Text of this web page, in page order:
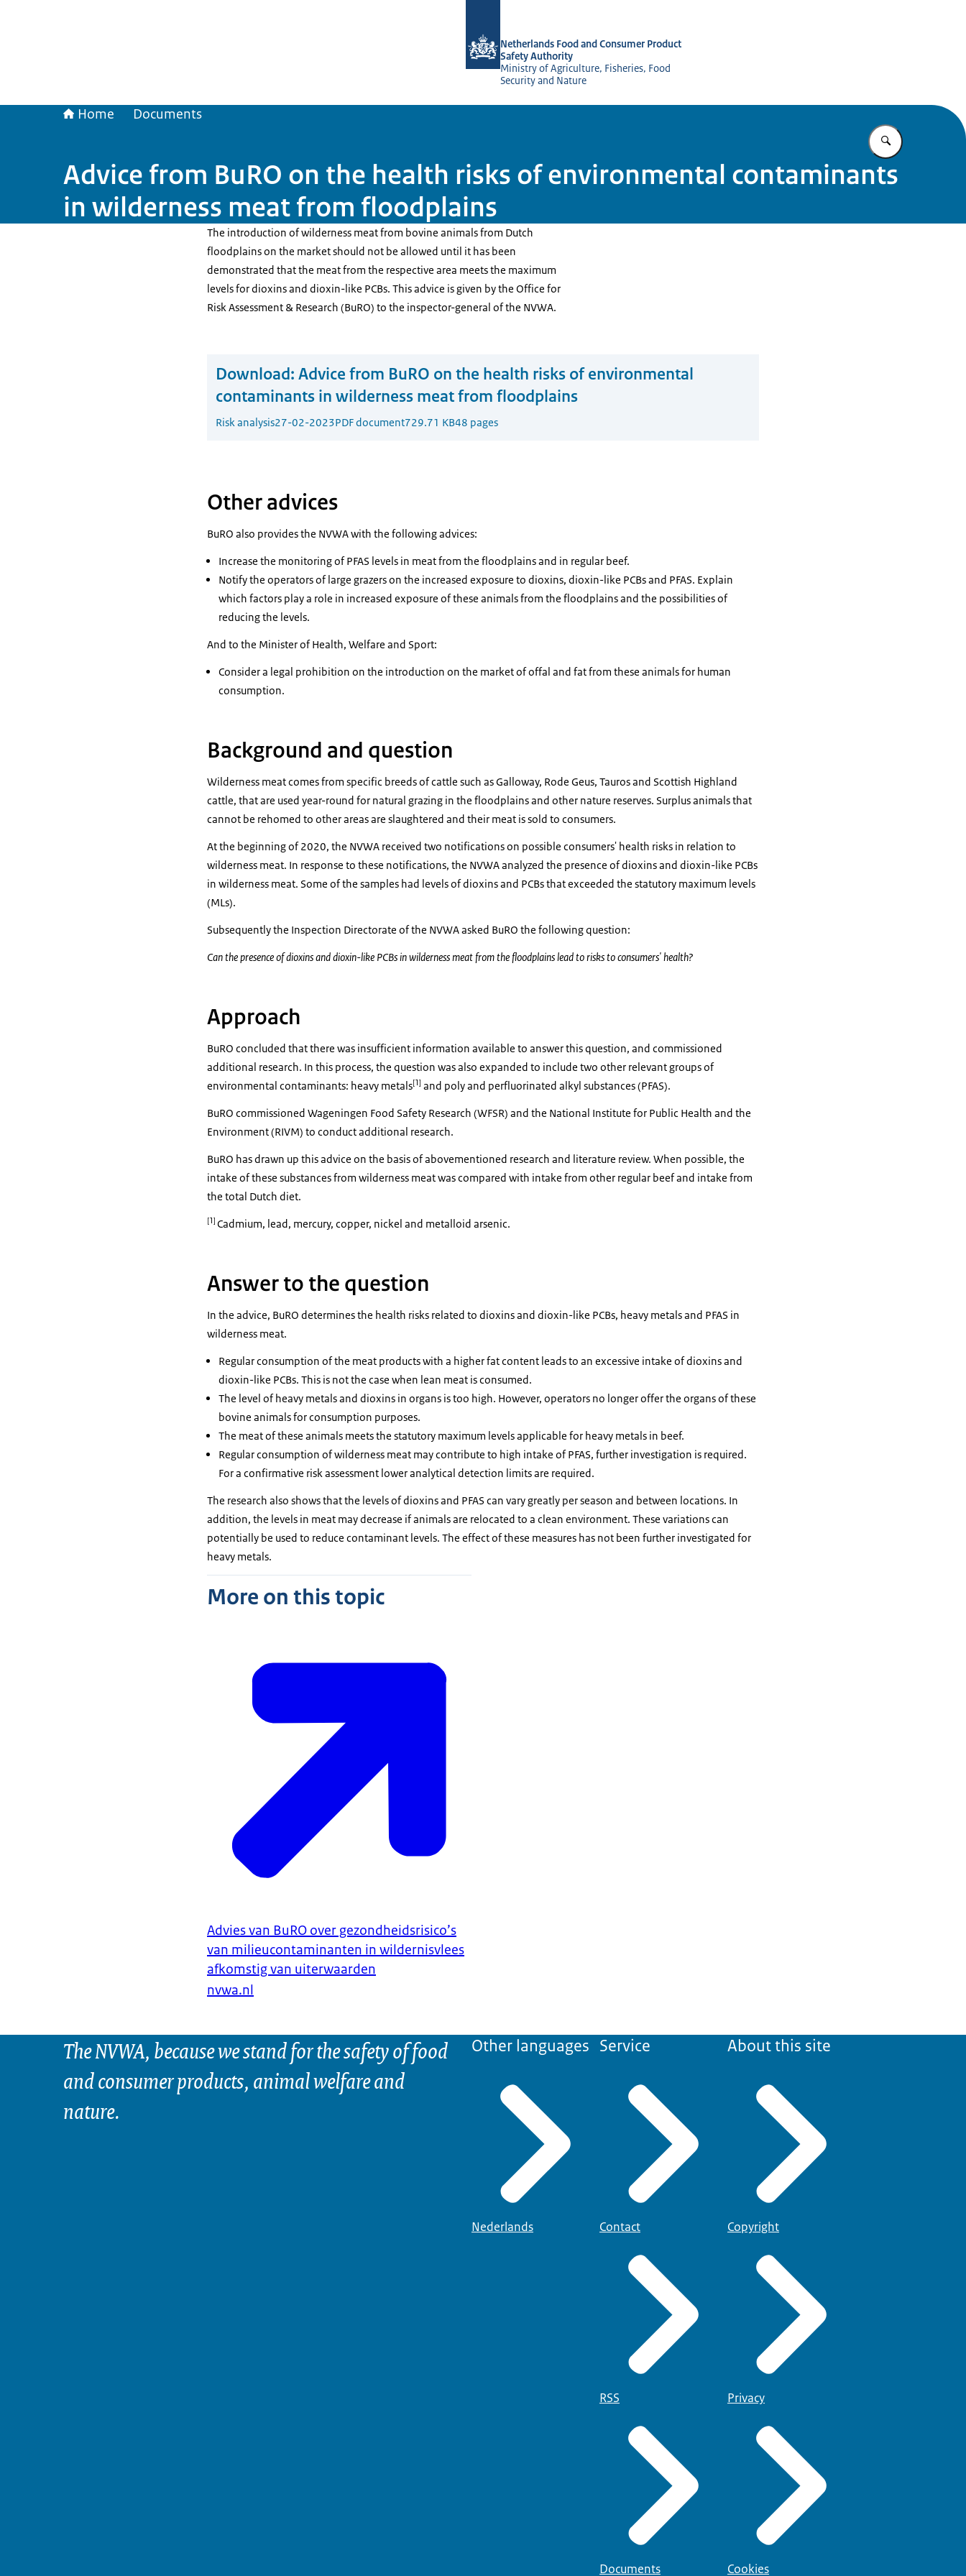
Netherlands Food and Consumer Product
Safety Authority
Ministry of Agriculture, Fisheries, Food
Security and Nature
Home Documents
Enter what
Advice from BuRO on the health risks of environmental contaminants
in wilderness meat from floodplains
The introduction of wilderness meat from bovine animals from Dutch
floodplains on the market should not be allowed until it has been
demonstrated that the meat from the respective area meets the maximum
levels for dioxins and dioxin-like PCBs. This advice is given by the Office for
Risk Assessment & Research (BuRO) to the inspector-general of the NVWA.
Download: Advice from BuRO on the health risks of environmental
contaminants in wilderness meat from floodplains
Risk analysis27-02-2023PDF document729.71 KB48 pages
Other advices
BuRO also provides the NVWA with the following advices:
Increase the monitoring of PFAS levels in meat from the floodplains and in regular beef.
Notify the operators of large grazers on the increased exposure to dioxins, dioxin-like PCBs and PFAS. Explain
which factors play a role in increased exposure of these animals from the floodplains and the possibilities of
reducing the levels.
And to the Minister of Health, Welfare and Sport:
Consider a legal prohibition on the introduction on the market of offal and fat from these animals for human
consumption.
Background and question
Wilderness meat comes from specific breeds of cattle such as Galloway, Rode Geus, Tauros and Scottish Highland
cattle, that are used year-round for natural grazing in the floodplains and other nature reserves. Surplus animals that
cannot be rehomed to other areas are slaughtered and their meat is sold to consumers.
At the beginning of 2020, the NVWA received two notifications on possible consumers' health risks in relation to
wilderness meat. In response to these notifications, the NVWA analyzed the presence of dioxins and dioxin-like PCBs
in wilderness meat. Some of the samples had levels of dioxins and PCBs that exceeded the statutory maximum levels
(MLs).
Subsequently the Inspection Directorate of the NVWA asked BuRO the following question:
Can the presence of dioxins and dioxin-like PCBs in wilderness meat from the floodplains lead to risks to consumers' health?
Approach
BuRO concluded that there was insufficient information available to answer this question, and commissioned
additional research. In this process, the question was also expanded to include two other relevant groups of
environmental contaminants: heavy metals[1] and poly and perfluorinated alkyl substances (PFAS).
BuRO commissioned Wageningen Food Safety Research (WFSR) and the National Institute for Public Health and the
Environment (RIVM) to conduct additional research.
BuRO has drawn up this advice on the basis of abovementioned research and literature review. When possible, the
intake of these substances from wilderness meat was compared with intake from other regular beef and intake from
the total Dutch diet.
[1] Cadmium, lead, mercury, copper, nickel and metalloid arsenic.
Answer to the question
In the advice, BuRO determines the health risks related to dioxins and dioxin-like PCBs, heavy metals and PFAS in
wilderness meat.
Regular consumption of the meat products with a higher fat content leads to an excessive intake of dioxins and
dioxin-like PCBs. This is not the case when lean meat is consumed.
The level of heavy metals and dioxins in organs is too high. However, operators no longer offer the organs of these
bovine animals for consumption purposes.
The meat of these animals meets the statutory maximum levels applicable for heavy metals in beef.
Regular consumption of wilderness meat may contribute to high intake of PFAS, further investigation is required.
For a confirmative risk assessment lower analytical detection limits are required.
The research also shows that the levels of dioxins and PFAS can vary greatly per season and between locations. In
addition, the levels in meat may decrease if animals are relocated to a clean environment. These variations can
potentially be used to reduce contaminant levels. The effect of these measures has not been further investigated for
heavy metals.
More on this topic
Advies van BuRO over gezondheidsrisico’s
van milieucontaminanten in wildernisvlees
afkomstig van uiterwaarden
nvwa.nl
The NVWA, because we stand for the safety of food
and consumer products, animal welfare and
nature.
Other languages
Nederlands
Service
Contact
RSS
Documents
About this site
Copyright
Privacy
Cookies